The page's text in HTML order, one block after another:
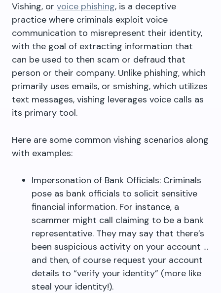
Vishing, or voice phishing, is a deceptive
practice where criminals exploit voice
communication to misrepresent their identity,
with the goal of extracting information that
can be used to then scam or defraud that
person or their company. Unlike phishing, which
primarily uses emails, or smishing, which utilizes
text messages, vishing leverages voice calls as
its primary tool.
Here are some common vishing scenarios along
with examples:
Impersonation of Bank Officials: Criminals
pose as bank officials to solicit sensitive
financial information. For instance, a
scammer might call claiming to be a bank
representative. They may say that there’s
been suspicious activity on your account …
and then, of course request your account
details to “verify your identity” (more like
steal your identity!).